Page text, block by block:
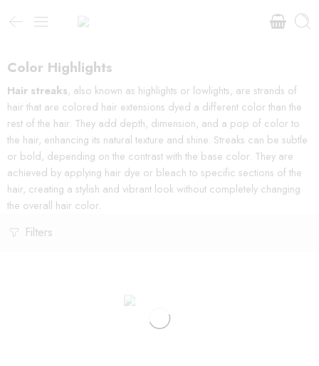
Color Highlights
Hair streaks, also known as highlights or lowlights, are strands of
hair that are colored hair extensions dyed a different color than the
rest of the hair. They add depth, dimension, and a pop of color to
the hair, enhancing its natural texture and shine. Streaks can be subtle
or bold, depending on the contrast with the base color. They are
achieved by applying hair dye or bleach to specific sections of the
hair, creating a stylish and vibrant look without completely changing
the overall hair color.
Filters